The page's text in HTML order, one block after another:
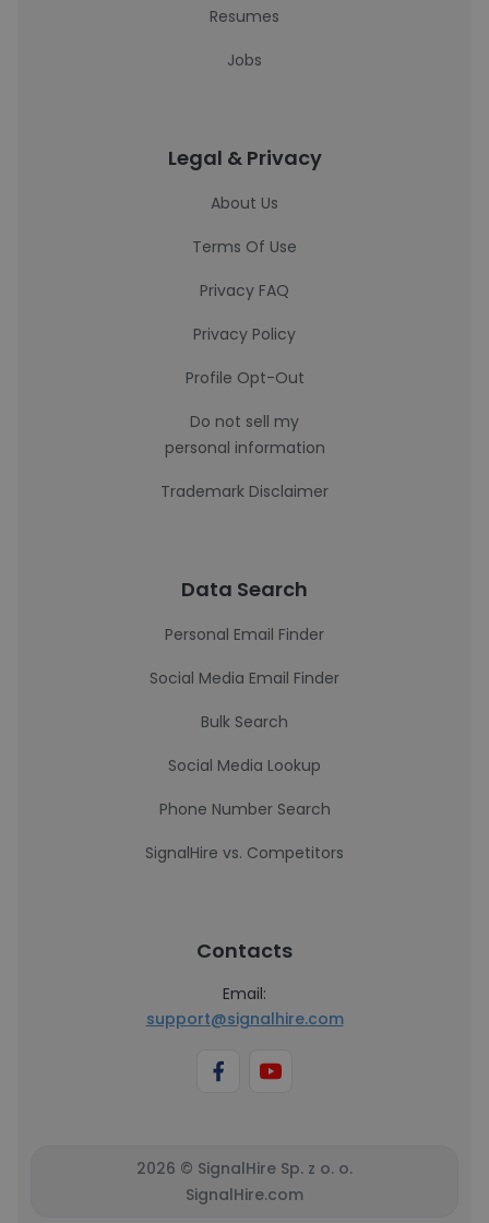
Resumes
Jobs
Legal & Privacy
About Us
Terms Of Use
Privacy FAQ
Privacy Policy
Profile Opt-Out
Do not sell my
personal information
Trademark Disclaimer
Data Search
Personal Email Finder
Social Media Email Finder
Bulk Search
Social Media Lookup
Phone Number Search
SignalHire vs. Competitors
Contacts
Email:
support@signalhire.com
2026 © SignalHire Sp. z o. o.
SignalHire.com